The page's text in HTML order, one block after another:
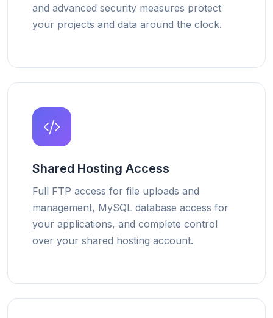
and advanced security measures protect
your projects and data around the clock.
Shared Hosting Access
Full FTP access for file uploads and
management, MySQL database access for
your applications, and complete control
over your shared hosting account.